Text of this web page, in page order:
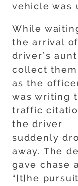
vehicle was
While
the arrival
driver’s
collect them
as the
was writing
traffic
the driver
suddenly
away. The
gave chase
“[t]he pursuit